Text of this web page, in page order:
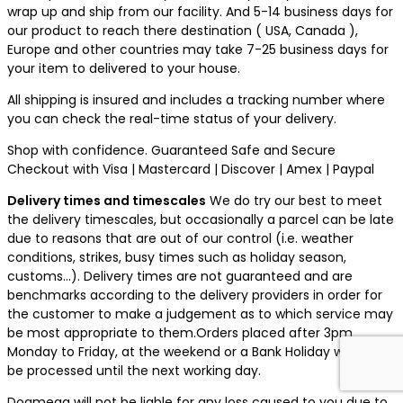
wrap up and ship from our facility. And 5-14 business days for
our product to reach there destination ( USA, Canada ),
Europe and other countries may take 7-25 business days for
your item to delivered to your house.
All shipping is insured and includes a tracking number where
you can check the real-time status of your delivery.
Shop with confidence. Guaranteed Safe and Secure
Checkout with Visa | Mastercard | Discover | Amex | Paypal
Delivery times and timescales We do try our best to meet
the delivery timescales, but occasionally a parcel can be late
due to reasons that are out of our control (i.e. weather
conditions, strikes, busy times such as holiday season,
customs…). Delivery times are not guaranteed and are
benchmarks according to the delivery providers in order for
the customer to make a judgement as to which service may
be most appropriate to them.Orders placed after 3pm
Monday to Friday, at the weekend or a Bank Holiday will not
be processed until the next working day.